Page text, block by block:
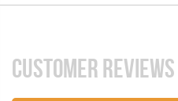
CUSTOMER REVIEWS